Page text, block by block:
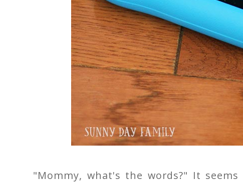
"Mommy, what's the words?" It